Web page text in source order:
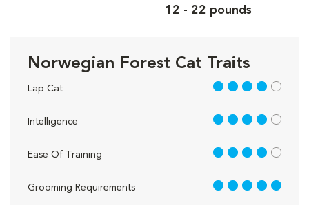
12 - 22 pounds
Norwegian Forest Cat Traits
Lap Cat 4 out of 5
Intelligence 4 out of 5
Ease Of Training 4 out of 5
Grooming Requirements 5 out of 5